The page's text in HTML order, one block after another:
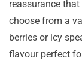
reassurance
choose from a
berries or icy
flavour perfect